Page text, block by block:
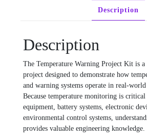
Description
Description
The Temperature Warning Project Kit is a
project designed to demonstrate how
and warning systems operate in real-
Because temperature monitoring is
equipment, battery systems, electronic
environmental control systems,
provides valuable engineering knowledge.